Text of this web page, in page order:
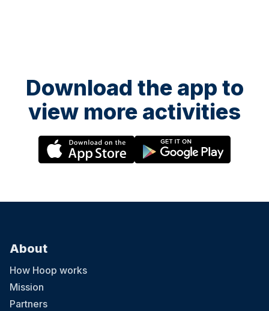
Download the app to
view more activities
About
How Hoop works
Mission
Partners